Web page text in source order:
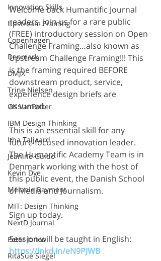
Innovation Skills
Upstream Framing
Copenhagen
Denmark
DMJX
Trine Nielsen
GK VanPatter
IBM Design Thinking
Itha Taljaard
Jeanine Guido
Kevin Dye
Melanie Rayment
MIT: Design Thinking
NextD Journal
Peter Jones
RitaSue Siegel
Welcome back Humantific Journal
readers. Join us for a rare public
(FREE) introductory session on Open
Challenge Framing…also known as
Upstream Challenge Framing!!! This
is the framing required BEFORE
downstream product, service,
experience design briefs are
assumed.
This is an essential skill for any
future focused innovation leader.
The Humantific Academy Team is in
Denmark working with the host of
this public event, the Danish School
of Media and Journalism.
Sign up today.
Session will be taught in English:
https://lnkd.in/eN9PJWB